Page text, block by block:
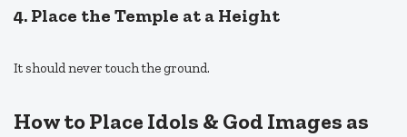
4. Place the Temple at a Height
It should never touch the ground.
How to Place Idols & God Images as